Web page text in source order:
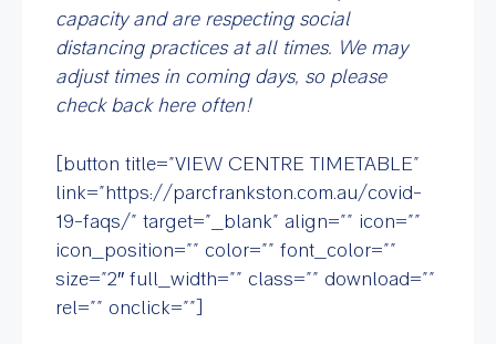
capacity and are respecting social
distancing practices at all times. We may
adjust times in coming days, so please
check back here often!
[button title=”VIEW CENTRE TIMETABLE”
link=”https://parcfrankston.com.au/covid-
19-faqs/” target=”_blank” align=”” icon=””
icon_position=”” color=”” font_color=””
size=”2″ full_width=”” class=”” download=””
rel=”” onclick=””]